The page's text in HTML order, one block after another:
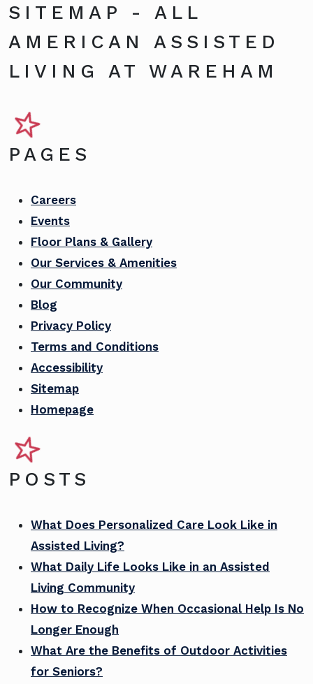
SITEMAP - ALL
AMERICAN ASSISTED
LIVING AT WAREHAM
PAGES
Careers
Events
Floor Plans & Gallery
Our Services & Amenities
Our Community
Blog
Privacy Policy
Terms and Conditions
Accessibility
Sitemap
Homepage
POSTS
What Does Personalized Care Look Like in
Assisted Living?
What Daily Life Looks Like in an Assisted
Living Community
How to Recognize When Occasional Help Is No
Longer Enough
What Are the Benefits of Outdoor Activities
for Seniors?